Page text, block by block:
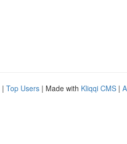
| Top Users | Made with Kliqqi CMS |